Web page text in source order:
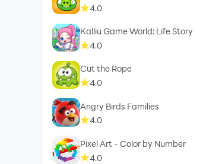
4.0
Kalliu Game World: Life Story
4.0
Cut the Rope
4.0
Angry Birds Families
4.0
Pixel Art - Color by Number
4.0